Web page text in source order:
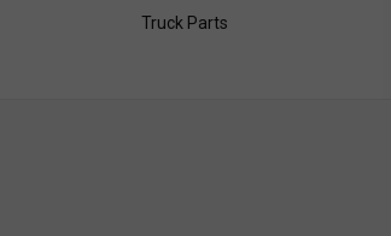
Truck Parts